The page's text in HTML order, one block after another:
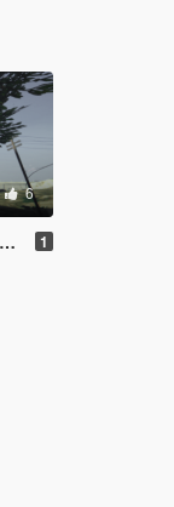
6
1